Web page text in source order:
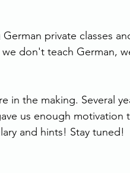
private classes
don't teach German,
in the making. Several
us enough
and hints! Stay tuned!